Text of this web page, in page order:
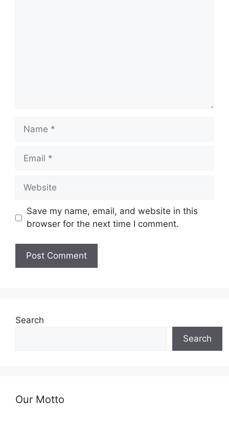
Name
Email
Website
Save my name, email, and website in this
browser for the next time I comment.
Search
Search
Our Motto